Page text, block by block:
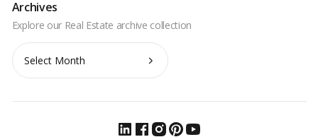
Archives
Archives